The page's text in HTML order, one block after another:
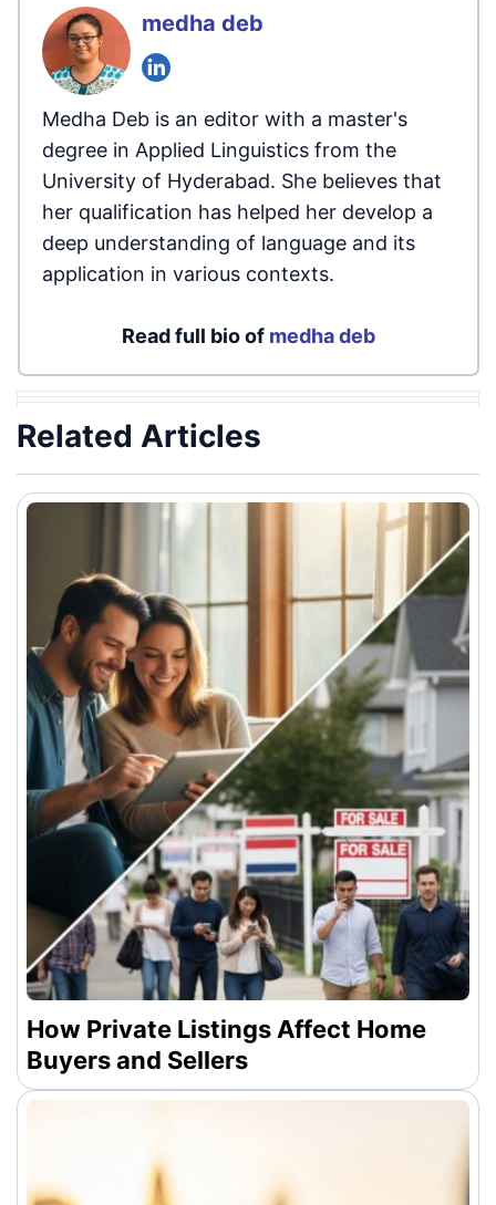
medha deb
Medha Deb is an editor with a master's
degree in Applied Linguistics from the
University of Hyderabad. She believes that
her qualification has helped her develop a
deep understanding of language and its
application in various contexts.
Read full bio of medha deb
Related Articles
How Private Listings Affect Home
Buyers and Sellers